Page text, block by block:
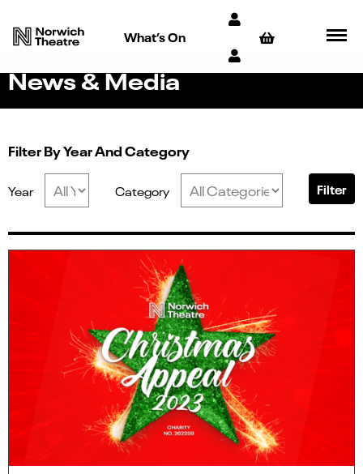
What’s On
News & Media
Filter By Year And Category
Year Category Filter